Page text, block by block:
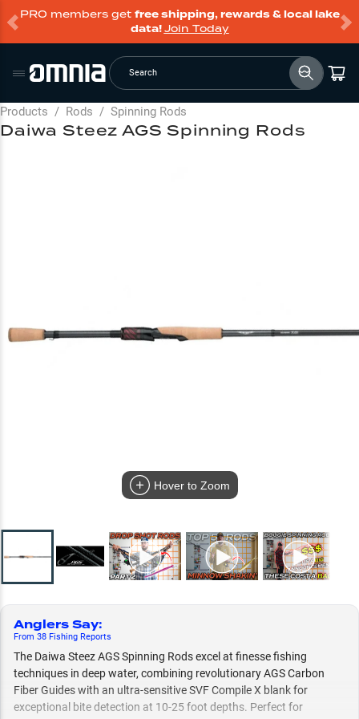
PRO members get free shipping, rewards & local lake
data!Join Today
Search
Products / Rods / Spinning Rods
Hover to Zoom
Anglers Say:
From 38 Fishing Reports
The Daiwa Steez AGS Spinning Rods excel at finesse fishing
techniques in deep water, combining revolutionary AGS Carbon
Fiber Guides with an ultra-sensitive SVF Compile X blank for
exceptional bite detection at 10-25 foot depths. Perfect for
Daiwa Steez AGS Spinning Rods